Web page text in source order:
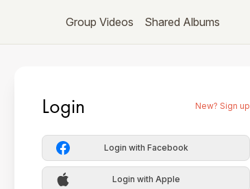
Group Videos Shared Albums
Login New? Sign up
Login with Facebook
Login with Apple